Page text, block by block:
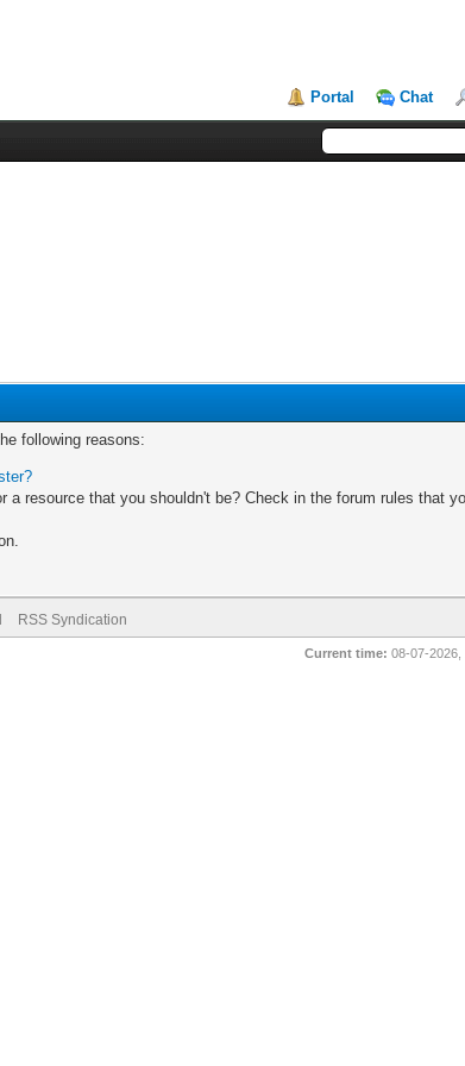
Portal Chat
following reasons:
resource that you shouldn't be? Check in the forum rules that
RSS Syndication
Current time: 08-07-2026,